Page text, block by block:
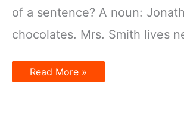
of a sentence? A noun:
chocolates. Mrs. Smith lives
Sentence
Subjects
use
Read More »